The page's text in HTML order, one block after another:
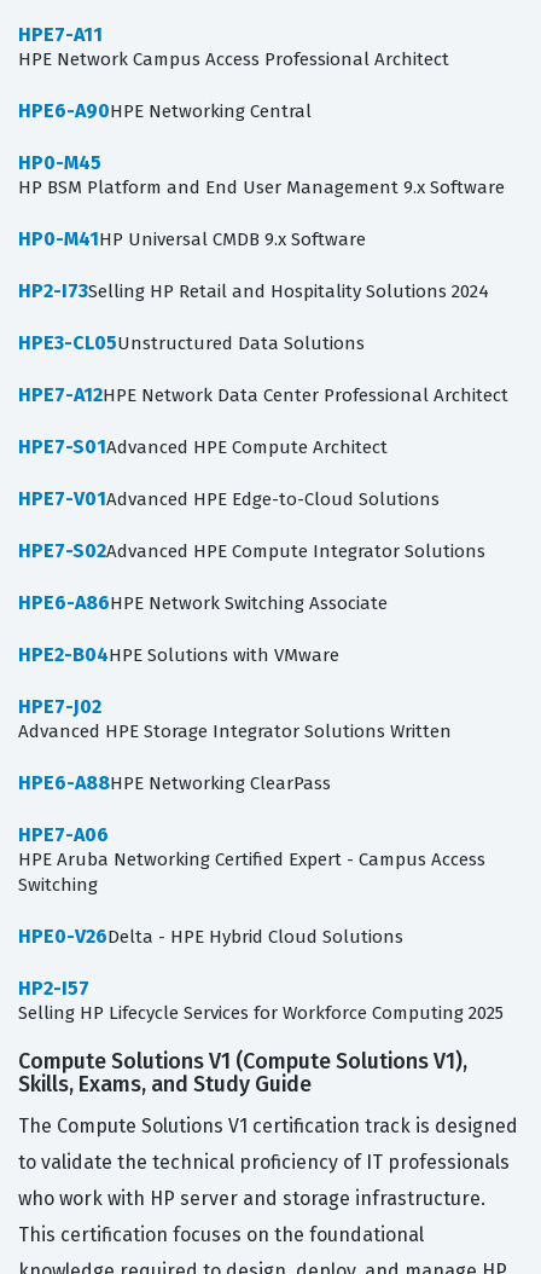
HPE7-A11
HPE Network Campus Access Professional Architect
HPE6-A90HPE Networking Central
HP0-M45
HP BSM Platform and End User Management 9.x Software
HP0-M41HP Universal CMDB 9.x Software
HP2-I73Selling HP Retail and Hospitality Solutions 2024
HPE3-CL05Unstructured Data Solutions
HPE7-A12HPE Network Data Center Professional Architect
HPE7-S01Advanced HPE Compute Architect
HPE7-V01Advanced HPE Edge-to-Cloud Solutions
HPE7-S02Advanced HPE Compute Integrator Solutions
HPE6-A86HPE Network Switching Associate
HPE2-B04HPE Solutions with VMware
HPE7-J02
Advanced HPE Storage Integrator Solutions Written
HPE6-A88HPE Networking ClearPass
HPE7-A06
HPE Aruba Networking Certified Expert - Campus Access
Switching
HPE0-V26Delta - HPE Hybrid Cloud Solutions
HP2-I57
Selling HP Lifecycle Services for Workforce Computing 2025
Compute Solutions V1 (Compute Solutions V1),
Skills, Exams, and Study Guide
The Compute Solutions V1 certification track is designed
to validate the technical proficiency of IT professionals
who work with HP server and storage infrastructure.
This certification focuses on the foundational